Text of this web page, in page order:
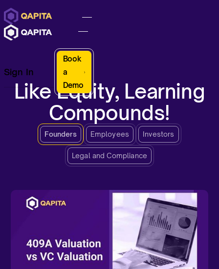
Sign In
Book
a
Demo
Like Equity, Learning
Compounds!
Founders Employees Investors
Legal and Compliance